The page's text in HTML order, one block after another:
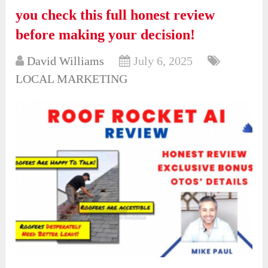
you check this full honest review
before making your decision!
David Williams
July 6, 2025
LOCAL MARKETING